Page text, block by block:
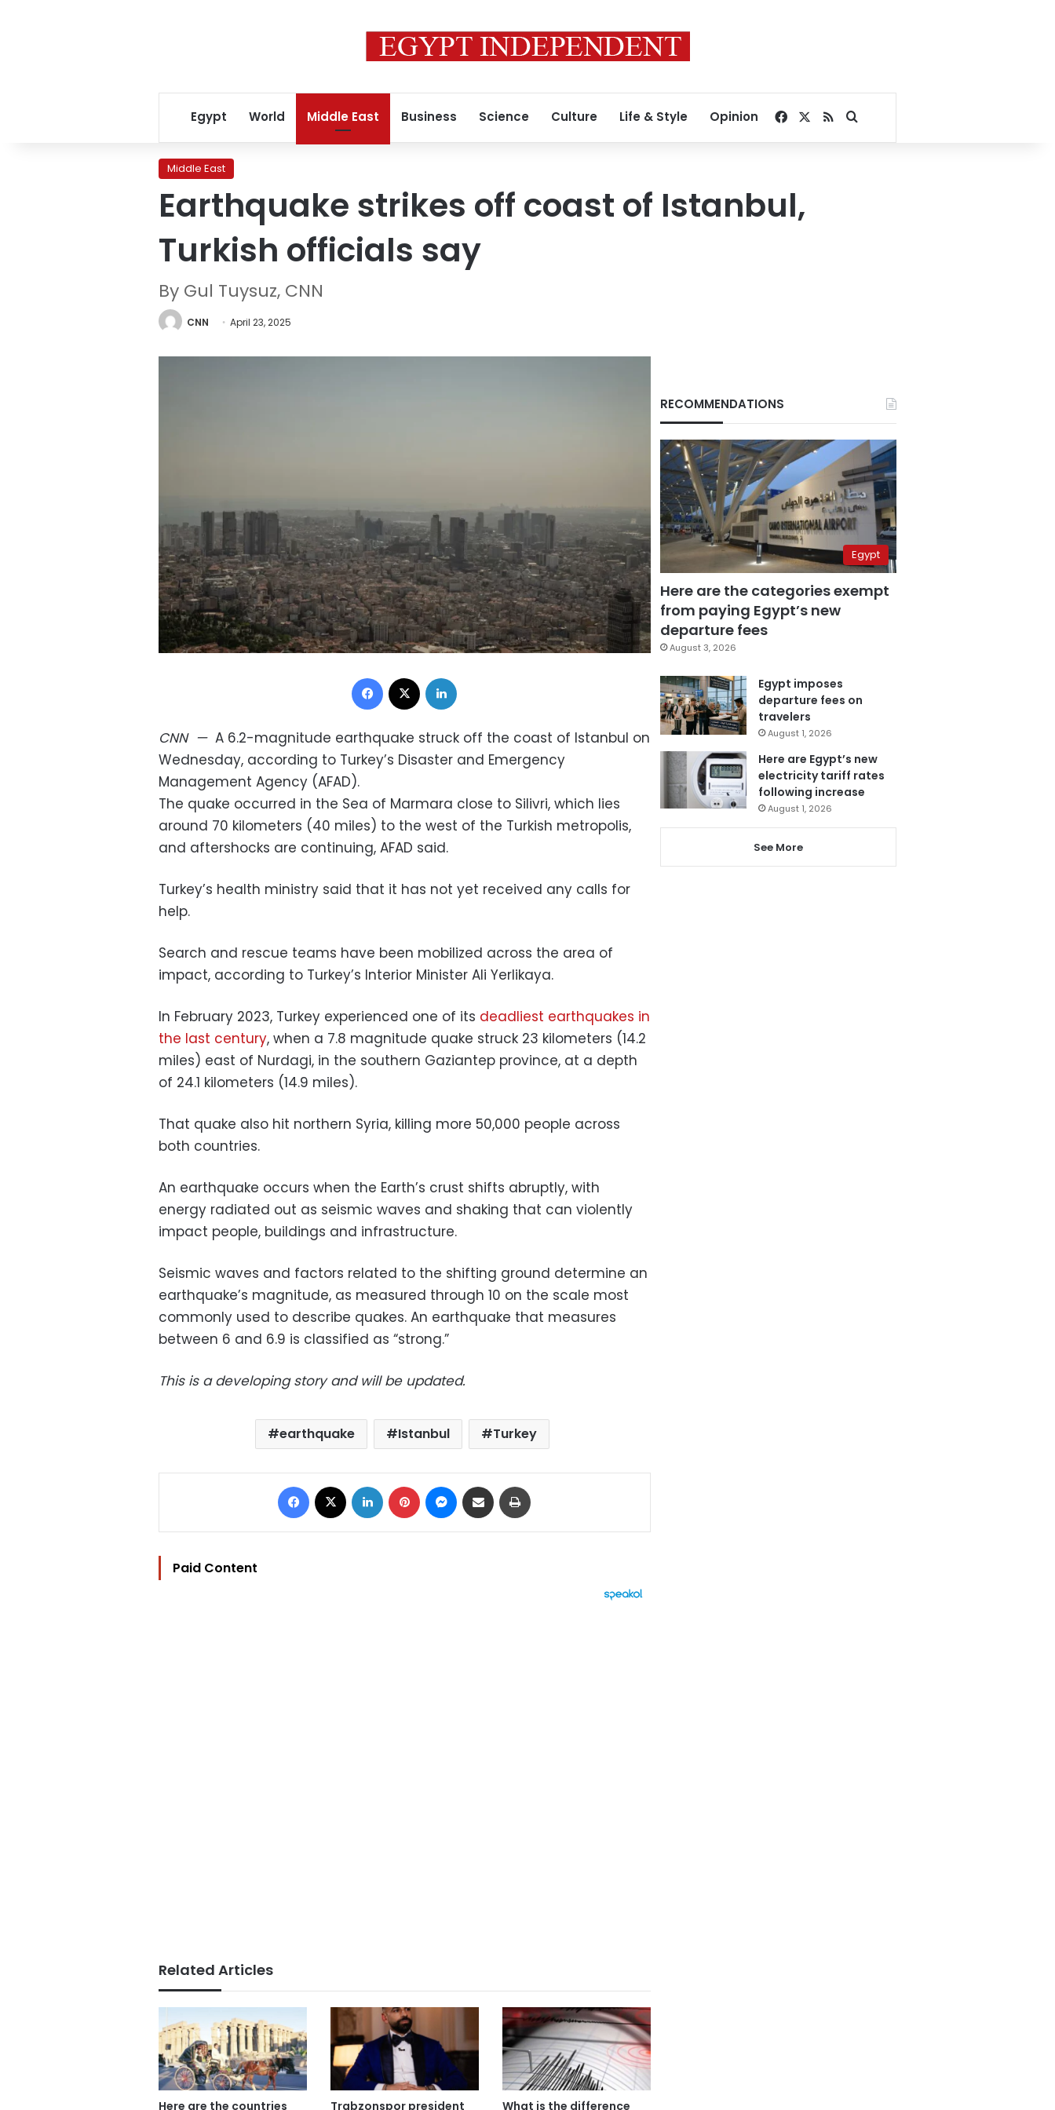
Egypt World Middle East Business Science Culture Life & Style Opinion Facebook
RSSSearch for
Middle East
Earthquake strikes off coast of Istanbul,
Turkish officials say
By Gul Tuysuz, CNN
CNN April 23, 2025
Facebook
CNN— A 6.2-magnitude earthquake struck off the coast of Istanbul on
Wednesday, according to Turkey’s Disaster and Emergency
Management Agency (AFAD).
The quake occurred in the Sea of Marmara close to Silivri, which lies
around 70 kilometers (40 miles) to the west of the Turkish metropolis,
and aftershocks are continuing, AFAD said.
Turkey’s health ministry said that it has not yet received any calls for
help.
Search and rescue teams have been mobilized across the area of
impact, according to Turkey’s Interior Minister Ali Yerlikaya.
In February 2023, Turkey experienced one of its deadliest earthquakes in
the last century, when a 7.8 magnitude quake struck 23 kilometers (14.2
miles) east of Nurdagi, in the southern Gaziantep province, at a depth
of 24.1 kilometers (14.9 miles).
That quake also hit northern Syria, killing more 50,000 people across
both countries.
An earthquake occurs when the Earth’s crust shifts abruptly, with
energy radiated out as seismic waves and shaking that can violently
impact people, buildings and infrastructure.
Seismic waves and factors related to the shifting ground determine an
earthquake’s magnitude, as measured through 10 on the scale most
commonly used to describe quakes. An earthquake that measures
between 6 and 6.9 is classified as “strong.”
This is a developing story and will be updated.
earthquake Istanbul Turkey
Facebook LinkedIn Pinterest Messenger
Share via Email
Paid Content
Related Articles
Here are the countries Trabzonspor president What is the difference
RECOMMENDATIONS
Egypt
Here are the categories exempt
from paying Egypt’s new
departure fees
August 3, 2026
Egypt imposes
departure fees on
travelers
August 1, 2026
Here are Egypt’s new
electricity tariff rates
following increase
August 1, 2026
See More